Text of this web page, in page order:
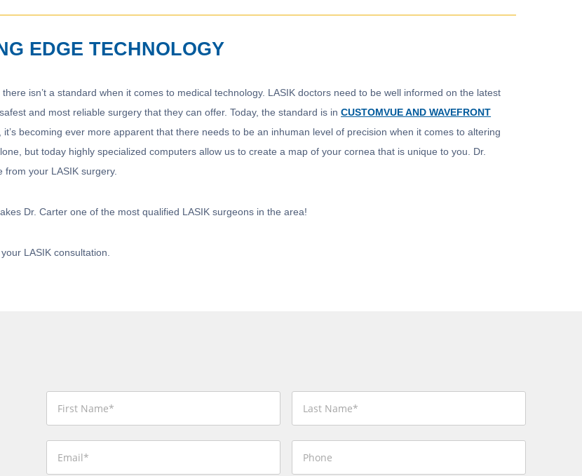
EDGE TECHNOLOGY
isn’t a standard when it comes to medical technology. LASIK doctors need to be well informed on the latest
and most reliable surgery that they can offer. Today, the standard is inCUSTOMVUE AND WAVEFRONT
becoming ever more apparent that there needs to be an inhuman level of precision when it comes to altering
but today highly specialized computers allow us to create a map of your cornea that is unique to you. Dr.
your LASIK surgery.
Dr. Carter one of the most qualified LASIK surgeons in the area!
LASIK consultation.